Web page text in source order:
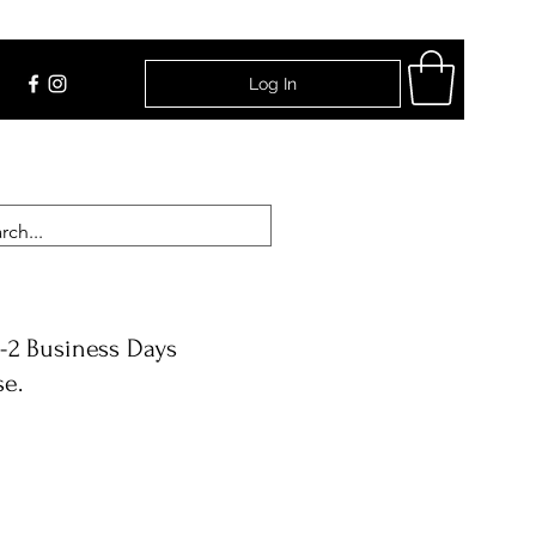
Log In
Business Days